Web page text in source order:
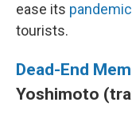
ease its
tourists.
Dead-End
Yoshimoto